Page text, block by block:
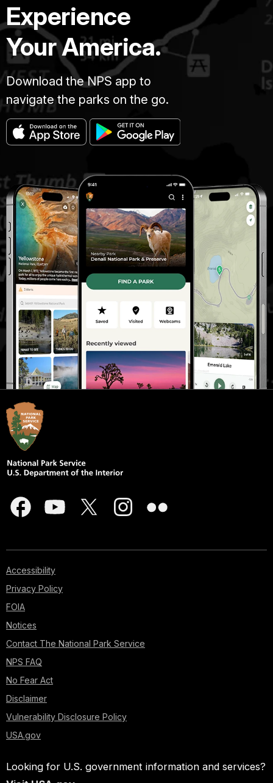
Experience
Your America.
Download the NPS app to
navigate the parks on the go.
Accessibility
Privacy Policy
FOIA
Notices
Contact The National Park Service
NPS FAQ
No Fear Act
Disclaimer
Vulnerability Disclosure Policy
USA.gov
Looking for U.S. government information and services?